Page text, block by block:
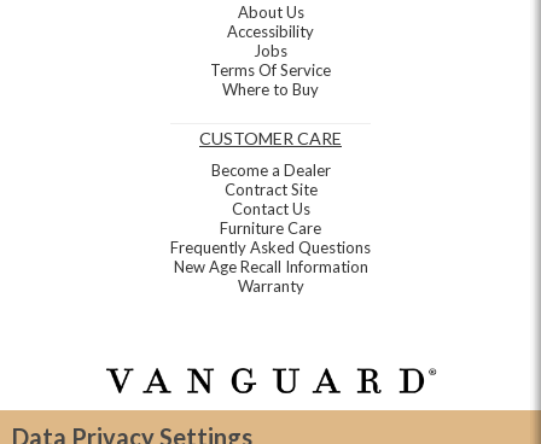
Data Privacy Settings
About Us
Accessibility
Jobs
Terms Of Service
Where to Buy
CUSTOMER CARE
Become a Dealer
Contract Site
Contact Us
Furniture Care
Frequently Asked Questions
New Age Recall Information
Warranty